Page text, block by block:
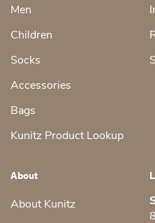
Men
Children
Socks
Accessories
Bags
Kunitz Product Lookup
About
About Kunitz